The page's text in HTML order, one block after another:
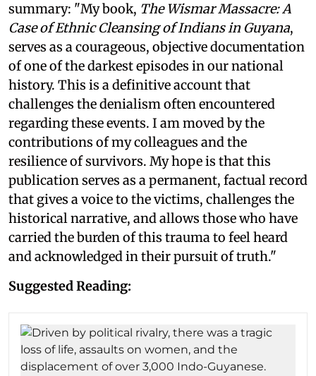
summary: "My book, The Wismar Massacre: A
Case of Ethnic Cleansing of Indians in Guyana,
serves as a courageous, objective documentation
of one of the darkest episodes in our national
history. This is a definitive account that
challenges the denialism often encountered
regarding these events. I am moved by the
contributions of my colleagues and the
resilience of survivors. My hope is that this
publication serves as a permanent, factual record
that gives a voice to the victims, challenges the
historical narrative, and allows those who have
carried the burden of this trauma to feel heard
and acknowledged in their pursuit of truth."
Suggested Reading: